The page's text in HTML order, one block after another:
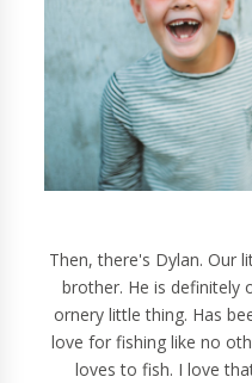
Then, there's Dylan. Our
brother. He is definitely
ornery little thing. Has
love for fishing like no
loves to fish. I love